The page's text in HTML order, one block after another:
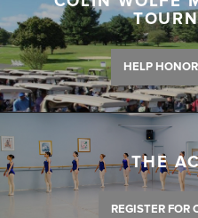
HELP
THE
REGISTER FOR